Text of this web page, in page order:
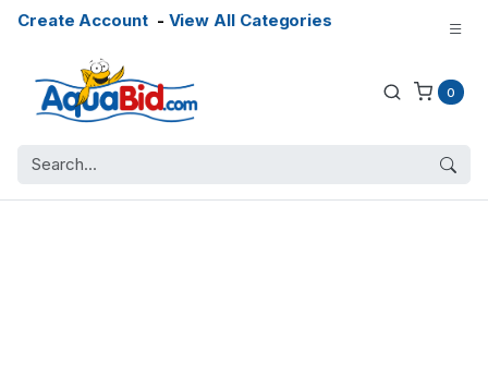
Create Account- View All Categories
0